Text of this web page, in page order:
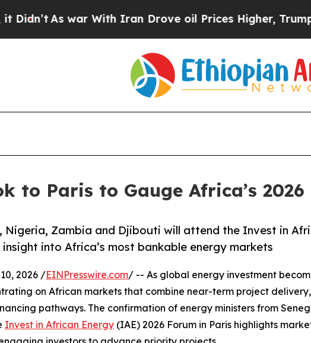
As war With Iran Drove oil Prices Higher, Trump Gave
to Paris to Gauge Africa’s
Nigeria, Zambia and Djibouti will attend the Invest in
into Africa’s most bankable energy markets
2026 /EINPresswire.com/ -- As global energy investment
on African markets that combine near-term project
pathways. The confirmation of energy ministers from
Invest in African Energy (IAE) 2026 Forum in Paris highlights